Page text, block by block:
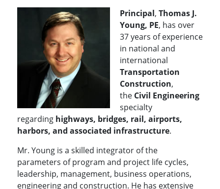
Principal, Thomas J.
Young, PE, has over
37 years of experience
in national and
international
Transportation
Construction,
the Civil Engineering
specialty
regarding highways, bridges, rail, airports,
harbors, and associated infrastructure.
Mr. Young is a skilled integrator of the
parameters of program and project life cycles,
leadership, management, business operations,
engineering and construction. He has extensive